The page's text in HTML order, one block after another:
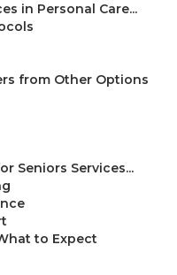
in Personal Care...
from Other Options
Seniors Services...
to Expect